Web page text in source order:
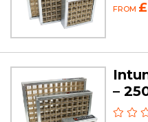
FROM
–